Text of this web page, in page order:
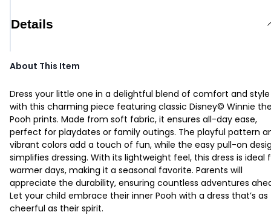
Details
About This Item
Dress your little one in a delightful blend of comfort and style
with this charming piece featuring classic Disney© Winnie
Pooh prints. Made from soft fabric, it ensures all-day ease,
perfect for playdates or family outings. The playful pattern
vibrant colors add a touch of fun, while the easy pull-on
simplifies dressing. With its lightweight feel, this dress is ideal
warmer days, making it a seasonal favorite. Parents will
appreciate the durability, ensuring countless adventures
Let your child embrace their inner Pooh with a dress that’s as
cheerful as their spirit.